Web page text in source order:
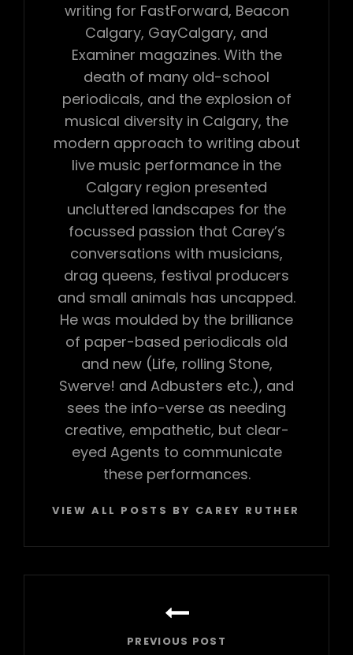
writing for FastForward, Beacon
Calgary, GayCalgary, and
Examiner magazines. With the
death of many old-school
periodicals, and the explosion of
musical diversity in Calgary, the
modern approach to writing about
live music performance in the
Calgary region presented
uncluttered landscapes for the
focussed passion that Carey’s
conversations with musicians,
drag queens, festival producers
and small animals has uncapped.
He was moulded by the brilliance
of paper-based periodicals old
and new (Life, rolling Stone,
Swerve! and Adbusters etc.), and
sees the info-verse as needing
creative, empathetic, but clear-
eyed Agents to communicate
these performances.
VIEW ALL POSTS BY CAREY RUTHERFORD
PREVIOUS POST